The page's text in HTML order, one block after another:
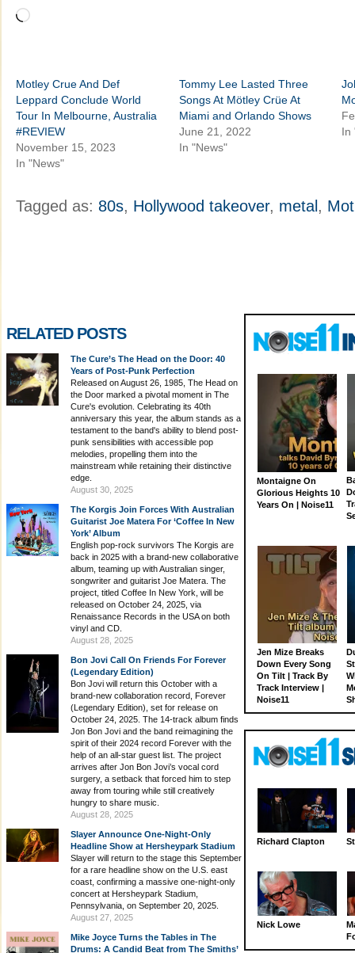
Loading…
Motley Crue And Def
Leppard Conclude World
Tour In Melbourne, Australia
#REVIEW
November 15, 2023
In "News"
Tommy Lee Lasted Three
Songs At Mötley Crüe At
Miami and Orlando Shows
June 21, 2022
In "News"
In
Tagged as: 80s, Hollywood takeover, metal,
RELATED POSTS
The Cure’s The Head on the Door: 40
Years of Post-Punk Perfection
Released on August 26, 1985, The Head on
the Door marked a pivotal moment in The
Cure's evolution. Celebrating its 40th
anniversary this year, the album stands as a
testament to the band's ability to blend post-
punk sensibilities with accessible pop
melodies, propelling them into the
mainstream while retaining their distinctive
edge.
August 30, 2025
The Korgis Join Forces With Australian
Guitarist Joe Matera For ‘Coffee In New
York’ Album
English pop-rock survivors The Korgis are
back in 2025 with a brand-new collaborative
album, teaming up with Australian singer,
songwriter and guitarist Joe Matera. The
project, titled Coffee In New York, will be
released on October 24, 2025, via
Renaissance Records in the USA on both
vinyl and CD.
August 28, 2025
Bon Jovi Call On Friends For Forever
(Legendary Edition)
Bon Jovi will return this October with a
brand-new collaboration record, Forever
(Legendary Edition), set for release on
October 24, 2025. The 14-track album finds
Jon Bon Jovi and the band reimagining the
spirit of their 2024 record Forever with the
help of an all-star guest list. The project
arrives after Jon Bon Jovi’s vocal cord
surgery, a setback that forced him to step
away from touring while still creatively
hungry to share music.
August 28, 2025
Slayer Announce One-Night-Only
Headline Show at Hersheypark Stadium
Slayer will return to the stage this September
for a rare headline show on the U.S. east
coast, confirming a massive one-night-only
concert at Hersheypark Stadium,
Pennsylvania, on September 20, 2025.
August 27, 2025
Mike Joyce Turns the Tables in The
Drums: A Candid Beat from The Smiths’
Montaigne On
Glorious Heights 10
Years On | Noise11
Jen Mize Breaks
Down Every Song
On Tilt | Track By
Track Interview |
Noise11
Richard Clapton
Nick Lowe